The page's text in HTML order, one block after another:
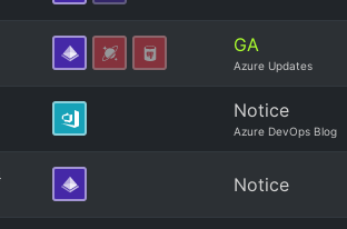
GA
Azure Updates
Notice
Azure DevOps Blog
Notice